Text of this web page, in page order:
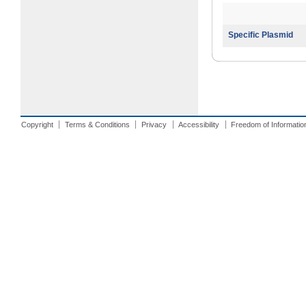
Specific Plasmid
Copyright Terms & Conditions Privacy Accessibility Freedom of